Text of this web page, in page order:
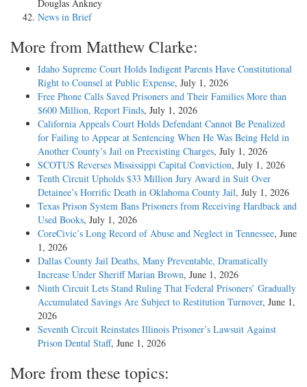
Douglas Ankney
News in Brief
More from Matthew Clarke:
Idaho Supreme Court Holds Indigent Parents Have Constitutional
Right to Counsel at Public Expense, July 1, 2026
Free Phone Calls Saved Prisoners and Their Families More than
$600 Million, Report Finds, July 1, 2026
California Appeals Court Holds Defendant Cannot Be Penalized
for Failing to Appear at Sentencing When He Was Being Held in
Another County’s Jail on Preexisting Charges, July 1, 2026
SCOTUS Reverses Mississippi Capital Conviction, July 1, 2026
Tenth Circuit Upholds $33 Million Jury Award in Suit Over
Detainee’s Horrific Death in Oklahoma County Jail, July 1, 2026
Texas Prison System Bans Prisoners from Receiving Hardback and
Used Books, July 1, 2026
CoreCivic’s Long Record of Abuse and Neglect in Tennessee, June
1, 2026
Dallas County Jail Deaths, Many Preventable, Dramatically
Increase Under Sheriff Marian Brown, June 1, 2026
Ninth Circuit Lets Stand Ruling That Federal Prisoners’ Gradually
Accumulated Savings Are Subject to Restitution Turnover, June 1,
2026
Seventh Circuit Reinstates Illinois Prisoner’s Lawsuit Against
Prison Dental Staff, June 1, 2026
More from these topics: